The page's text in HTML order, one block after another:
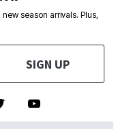
season arrivals. Plus,
SIGN UP